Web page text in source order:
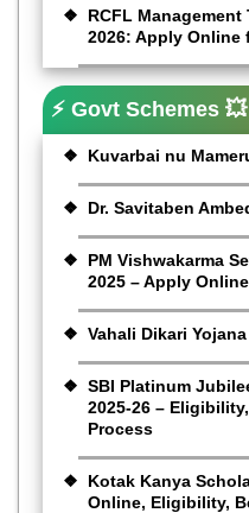
RCFL
2026: Apply Online
⚡ Govt Schemes 💥
Kuvarbai nu
Dr. Savitaben
PM Vishwakarma
2025 – Apply
Vahali Dikari Yojana
SBI Platinum
2025-26 –
Process
Kotak Kanya
Online, Eligibility,